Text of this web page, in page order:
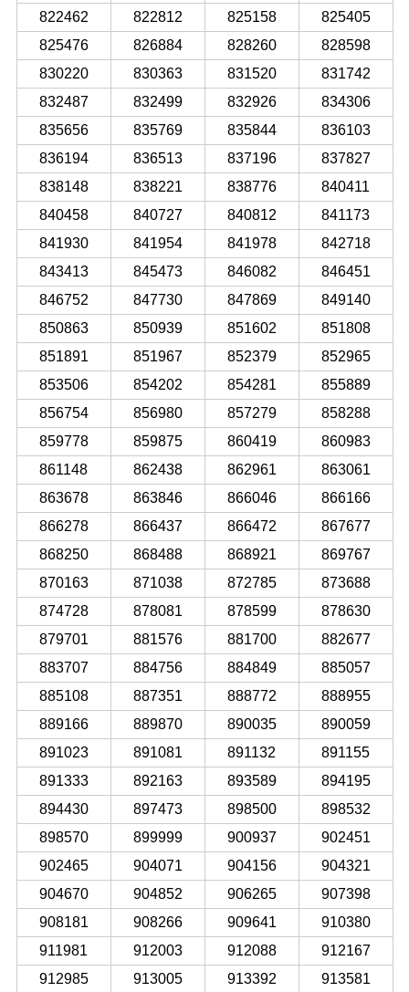
822462
822812 825158
825405
825476
826884 828260
828598
830220
830363 831520
831742
832487
832499 832926
834306
835656
835769 835844
836103
836194
836513 837196
837827
838148
838221 838776
840411
840458
840727 840812
841173
841930
841954 841978
842718
843413
845473 846082
846451
846752
847730 847869
849140
850863
850939 851602
851808
851891
851967 852379
852965
853506
854202 854281
855889
856754
856980 857279
858288
859778
859875 860419
860983
861148
862438 862961
863061
863678
863846 866046
866166
866278
866437 866472
867677
868250
868488 868921
869767
870163
871038 872785
873688
874728
878081 878599
878630
879701
881576 881700
882677
883707
884756 884849
885057
885108
887351 888772
888955
889166
889870 890035
890059
891023
891081 891132
891155
891333
892163 893589
894195
894430
897473 898500
898532
898570
899999 900937
902451
902465
904071 904156
904321
904670
904852 906265
907398
908181
908266 909641
910380
911981
912003 912088
912167
912985
913005 913392
913581